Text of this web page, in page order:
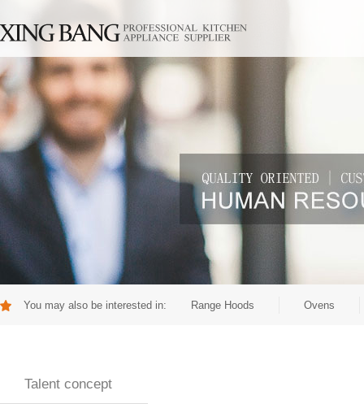
You may also be interested in: Range Hoods Ovens
Talent concept